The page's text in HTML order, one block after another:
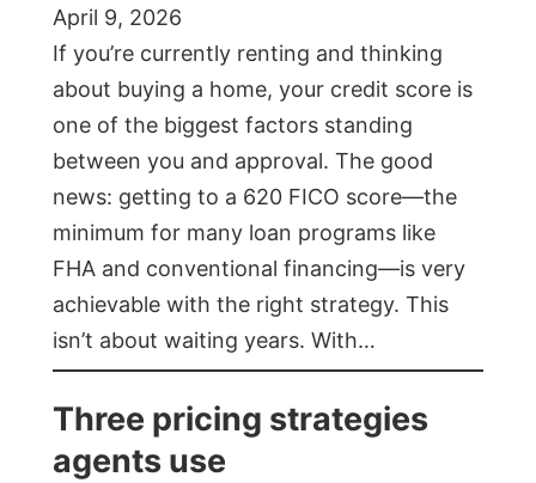
April 9, 2026
If you’re currently renting and thinking
about buying a home, your credit score is
one of the biggest factors standing
between you and approval. The good
news: getting to a 620 FICO score—the
minimum for many loan programs like
FHA and conventional financing—is very
achievable with the right strategy. This
isn’t about waiting years. With…
Three pricing strategies
agents use